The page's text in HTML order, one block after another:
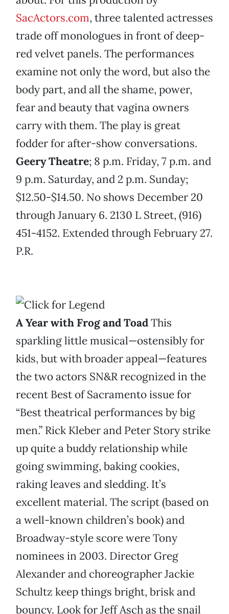
SacActors.com, three talented actresses
trade off monologues in front of deep-
red velvet panels. The performances
examine not only the word, but also the
body part, and all the shame, power,
fear and beauty that vagina owners
carry with them. The play is great
fodder for after-show conversations.
Geery Theatre; 8 p.m. Friday, 7 p.m. and
9 p.m. Saturday, and 2 p.m. Sunday;
$12.50-$14.50. No shows December 20
through January 6. 2130 L Street, (916)
451-4152. Extended through February 27.
P.R.
A Year with Frog and ToadThis
sparkling little musical—ostensibly for
kids, but with broader appeal—features
the two actors SN&R recognized in the
recent Best of Sacramento issue for
“Best theatrical performances by big
men.” Rick Kleber and Peter Story strike
up quite a buddy relationship while
going swimming, baking cookies,
raking leaves and sledding. It’s
excellent material. The script (based on
a well-known children’s book) and
Broadway-style score were Tony
nominees in 2003. Director Greg
Alexander and choreographer Jackie
Schultz keep things bright, brisk and
bouncy. Look for Jeff Asch as the snail